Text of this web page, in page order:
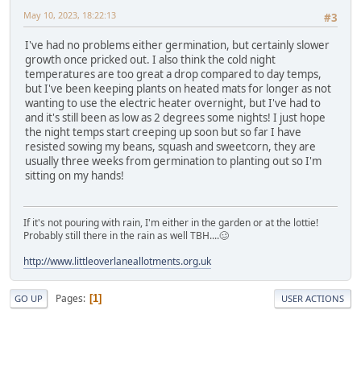
#3
May 10, 2023, 18:22:13
I've had no problems either germination, but certainly slower
growth once pricked out. I also think the cold night
temperatures are too great a drop compared to day temps,
but I've been keeping plants on heated mats for longer as not
wanting to use the electric heater overnight, but I've had to
and it's still been as low as 2 degrees some nights! I just hope
the night temps start creeping up soon but so far I have
resisted sowing my beans, squash and sweetcorn, they are
usually three weeks from germination to planting out so I'm
sitting on my hands!
If it's not pouring with rain, I'm either in the garden or at the lottie!
Probably still there in the rain as well TBH....🥴
http://www.littleoverlaneallotments.org.uk
GO UP Pages 1 USER ACTIONS